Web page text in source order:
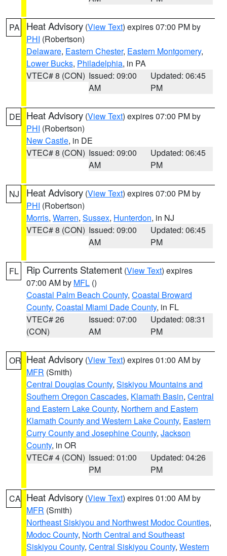
PA Heat Advisory (View Text) expires 07:00 PM by
PHI (Robertson)
Delaware, Eastern Chester, Eastern Montgomery,
Lower Bucks, Philadelphia, in PA
VTEC# 8 (CON) Issued: 09:00
AM
Updated: 06:45
PM
DE Heat Advisory (View Text) expires 07:00 PM by
PHI (Robertson)
New Castle, in DE
VTEC# 8 (CON) Issued: 09:00
AM
Updated: 06:45
PM
NJ Heat Advisory (View Text) expires 07:00 PM by
PHI (Robertson)
Morris, Warren, Sussex, Hunterdon, in NJ
VTEC# 8 (CON) Issued: 09:00
AM
Updated: 06:45
PM
FL Rip Currents Statement (View Text) expires
07:00 AM by MFL ()
Coastal Palm Beach County, Coastal Broward
County, Coastal Miami Dade County, in FL
VTEC# 26
(CON)
Issued: 07:00
AM
Updated: 08:31
PM
OR Heat Advisory (View Text) expires 01:00 AM by
MFR (Smith)
Central Douglas County, Siskiyou Mountains and
Southern Oregon Cascades, Klamath Basin, Central
and Eastern Lake County, Northern and Eastern
Klamath County and Western Lake County, Eastern
Curry County and Josephine County, Jackson
County, in OR
VTEC# 4 (CON) Issued: 01:00
PM
Updated: 04:26
PM
CA Heat Advisory (View Text) expires 01:00 AM by
MFR (Smith)
Northeast Siskiyou and Northwest Modoc Counties,
Modoc County, North Central and Southeast
Siskiyou County, Central Siskiyou County, Western